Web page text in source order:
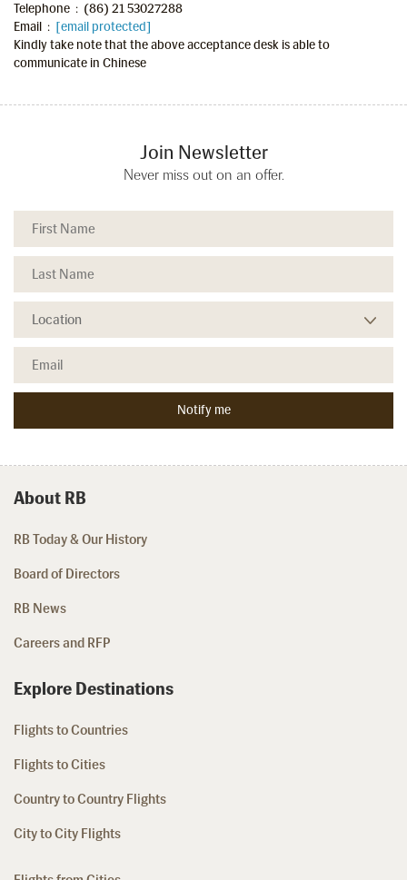
Telephone : (86) 21 53027288
Email : [email protected]
Kindly take note that the above acceptance desk is able to
communicate in Chinese
Join Newsletter
Never miss out on an offer.
About RB
RB Today & Our History
Board of Directors
RB News
Careers and RFP
Explore Destinations
Flights to Countries
Flights to Cities
Country to Country Flights
City to City Flights